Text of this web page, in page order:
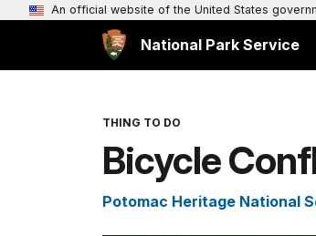
An official website of the United States
National Park Service
THING TO DO
Bicycle
Potomac Heritage National